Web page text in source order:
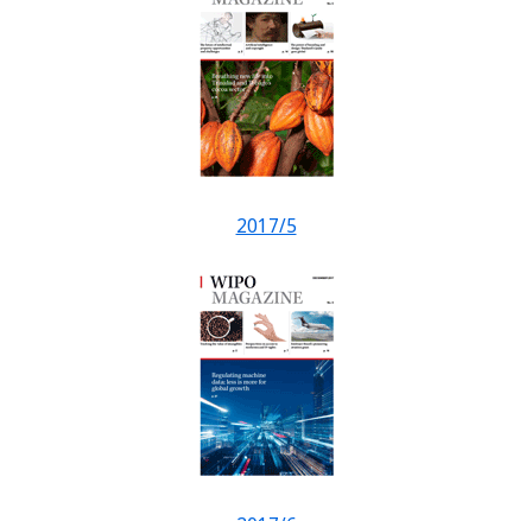
2017/5